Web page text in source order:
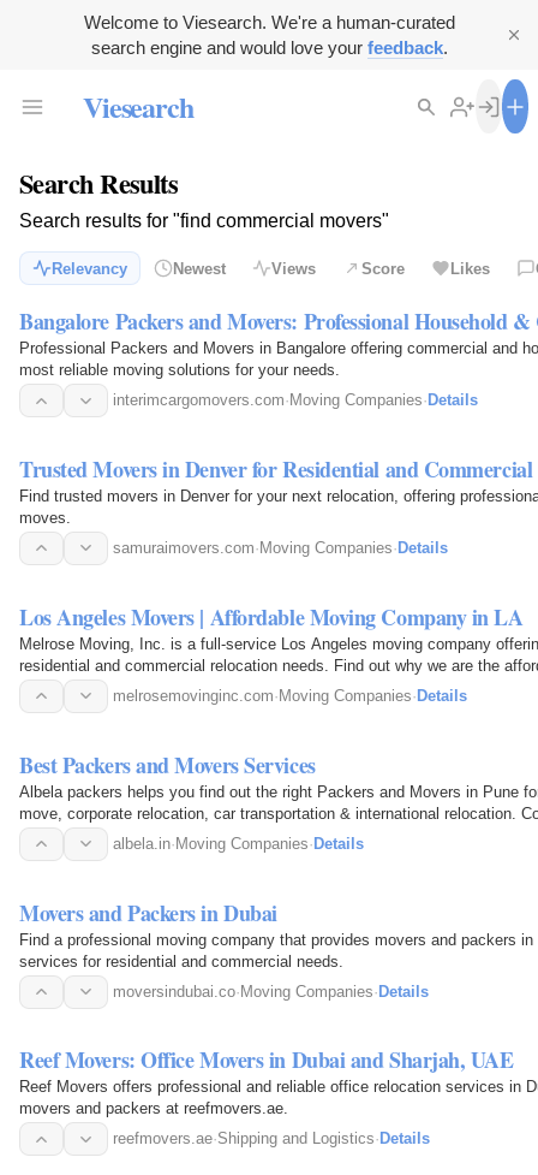
Welcome to Viesearch. We're a human-curated
search engine and would love your feedback.
Viesearch
Search Results
Search results for "find commercial movers"
Relevancy Newest Views Score Likes
Bangalore Packers and Movers: Professional Household
Professional Packers and Movers in Bangalore offering commercial and
most reliable moving solutions for your needs.
interimcargomovers.com· Moving Companies· Details
Trusted Movers in Denver for Residential and Commercial
Find trusted movers in Denver for your next relocation, offering
moves.
samuraimovers.com· Moving Companies· Details
Los Angeles Movers | Affordable Moving Company in LA
Melrose Moving, Inc. is a full-service Los Angeles moving company
residential and commercial relocation needs. Find out why we are the
melrosemovinginc.com· Moving Companies· Details
Best Packers and Movers Services
Albela packers helps you find out the right Packers and Movers in Pune
move, corporate relocation, car transportation & international relocation.
in Pune…
albela.in·Moving Companies·Details
Movers and Packers in Dubai
Find a professional moving company that provides movers and packers
services for residential and commercial needs.
moversindubai.co·Moving Companies·Details
Reef Movers: Office Movers in Dubai and Sharjah, UAE
Reef Movers offers professional and reliable office relocation services in
movers and packers at reefmovers.ae.
reefmovers.ae·Shipping and Logistics· Details